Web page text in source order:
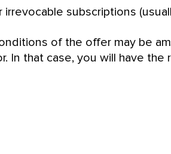
subscriptions
of the offer may be
In that case, you will have